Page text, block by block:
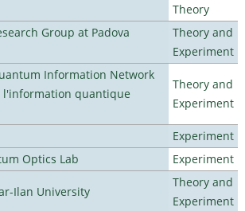
Theory
Group at Padova
Theory and
Experiment
Information Network
l'information quantique
Theory and
Experiment
Experiment
Optics Lab
Experiment
Ilan University
Theory and
Experiment